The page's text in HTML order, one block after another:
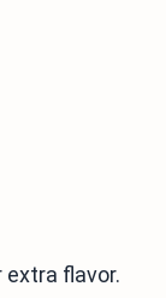
flavor.